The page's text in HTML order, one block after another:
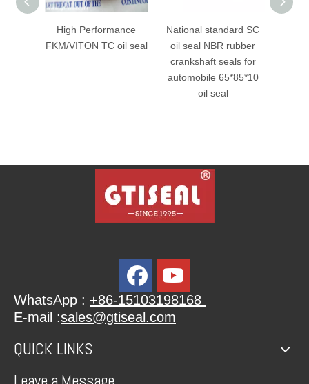
High Performance
VITON TC oil seal
National standard SC
oil seal NBR rubber
crankshaft seals for
automobile 65*85*10
Low Price
Mechanical
National
Seal Hydraulic
WhatsApp : +86-15103198168
E-mail :sales@gtiseal.com
QUICK LINKS